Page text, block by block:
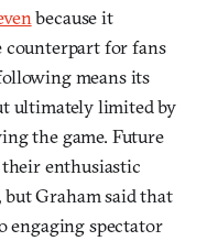
because it
counterpart for fans
means its
ultimately limited by
the game. Future
enthusiastic
Graham said that
engaging spectator